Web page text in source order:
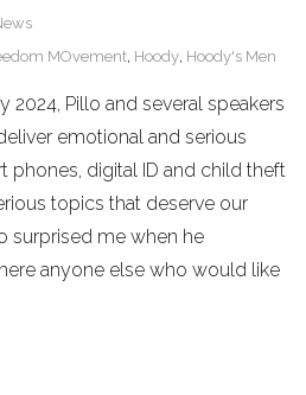
MOvement, Hoody, Hoody's Men
2024, Pillo and several speakers
emotional and serious
phones, digital ID and child theft
topics that deserve our
surprised me when he
anyone else who would like